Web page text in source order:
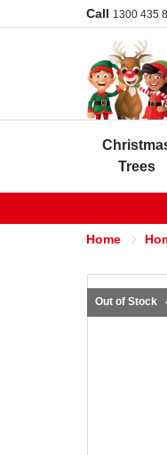
Call 1300 435
Trees
Home
Out of Stock